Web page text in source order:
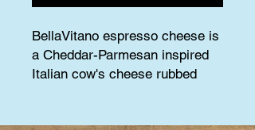
BellaVitano espresso cheese is
a Cheddar-Parmesan inspired
Italian cow's cheese rubbed